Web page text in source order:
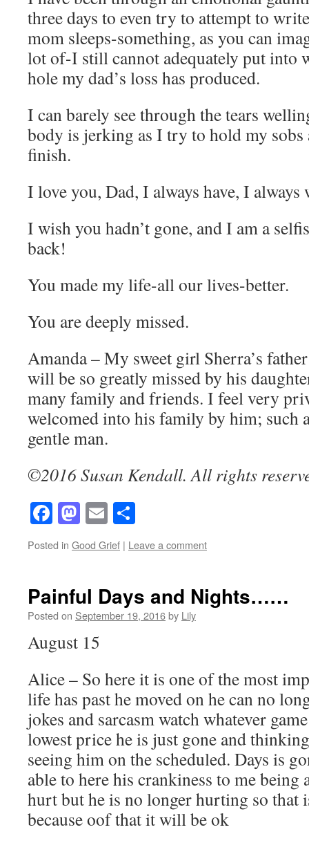
three days to even try to attempt to
mom sleeps-something, as you can
lot of-I still cannot adequately put into
hole my dad’s loss has produced.
I can barely see through the tears
body is jerking as I try to hold my sobs
finish.
I love you, Dad, I always have, I
I wish you hadn’t gone, and I am a
back!
You made my life-all our lives-better.
You are deeply missed.
Amanda – My sweet girl Sherra’s
will be so greatly missed by his
many family and friends. I feel very
welcomed into his family by him; such
gentle man.
©2016 Susan Kendall. All rights
Facebook
Mastodon
Email
Posted in Good Grief | Leave a comment
Painful Days and Nights……
Posted on September 19, 2016by Lily
August 15
Alice – So here it is one of the most
life has past he moved on he can no
jokes and sarcasm watch whatever
lowest price he is just gone and
seeing him on the scheduled. Days is
able to here his crankiness to me being
hurt but he is no longer hurting so that
because oof that it will be ok